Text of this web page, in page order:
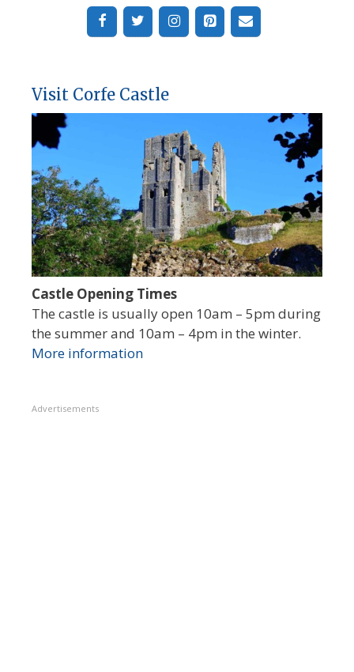
Visit Corfe Castle
Castle Opening Times
The castle is usually open 10am – 5pm during
the summer and 10am – 4pm in the winter.
More information
Advertisements